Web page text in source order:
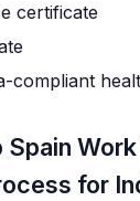
certificate
compliant
for